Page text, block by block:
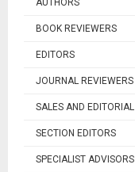
AUTHORS
BOOK REVIEWERS
EDITORS
JOURNAL REVIEWERS
SALES AND EDITORIAL
SECTION EDITORS
SPECIALIST ADVISORS